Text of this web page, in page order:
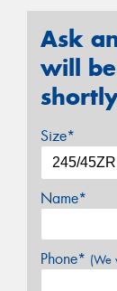
Ask
will
Size*
Name*
Phone* (We